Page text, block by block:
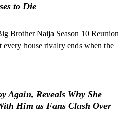
to Die
Brother Naija Season 10 Reunion
every house rivalry ends when the
Again, Reveals Why She
Him as Fans Clash Over